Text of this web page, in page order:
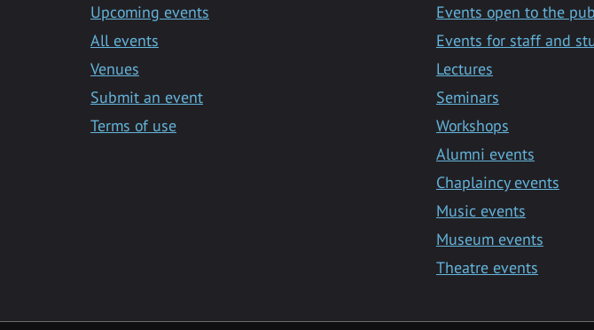
Upcoming events
All events
Venues
Submit an event
Terms of use
Events open to the
Events for staff and
Lectures
Seminars
Workshops
Alumni events
Chaplaincy events
Music events
Museum events
Theatre events